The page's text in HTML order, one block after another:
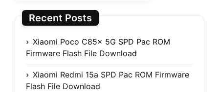
Recent Posts
Xiaomi Poco C85x 5G SPD Pac ROM
Firmware Flash File Download
Xiaomi Redmi 15a SPD Pac ROM Firmware
Flash File Download